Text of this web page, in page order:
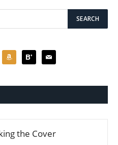
amazonbloglovin
mail